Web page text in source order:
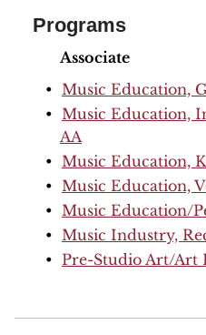
Programs
Associate
• Music Education,
• Music Education,
AA
• Music Education,
• Music Education,
• Music Education/
• Music Industry,
• Pre-Studio Art/Art